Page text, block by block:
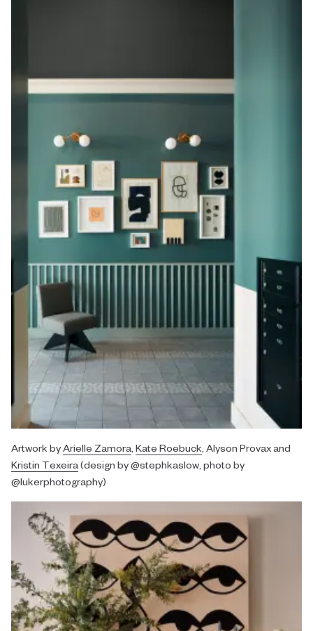
Artwork byArielle Zamora Kate Roebuck , Alyson Provax and
Kristin Texeira(design by @stephkaslow, photo by
@lukerphotography)